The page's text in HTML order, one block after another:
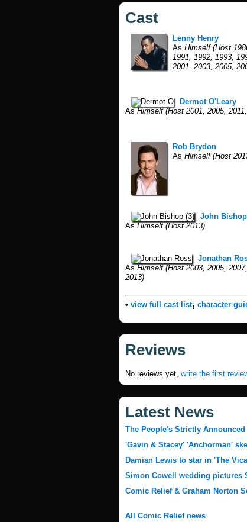
Cast
Lenny Henry
As Himself (Host
1991, 1992, 1993,
2001, 2003, 2005,
Dermot O'Leary
AsHimself (Host 2001, 2005,
Rob Brydon
As Himself (Host
John
AsHimself (Host 2013)
Jonathan
AsHimself (Host 2003, 2005,
2013)
• view full cast list, character
Reviews
No reviews yet, write the first
Latest News
The People's Strictly
'Gavin & Stacey' 'Anchorman'
Damian Lewis to star in 'The
Simon Cowell wedding pictures
Comic Relief & Graham Norton
All Comic Relief news